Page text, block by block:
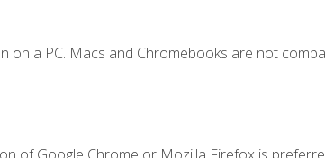
on a PC. Macs and Chromebooks are not